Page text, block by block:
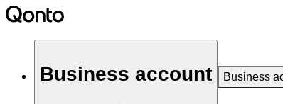
Business account Business